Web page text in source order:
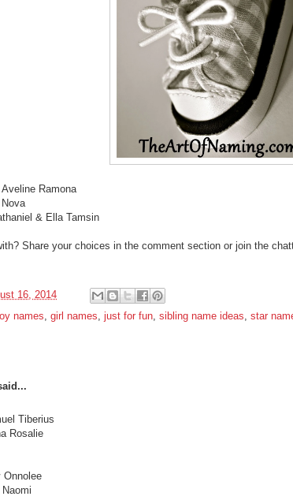
Ramona
& Ella Tamsin
Share your choices in the comment section or join the
16, 2014
names girl names just for fun sibling name ideas star
Tiberius
Rosalie
Onnolee